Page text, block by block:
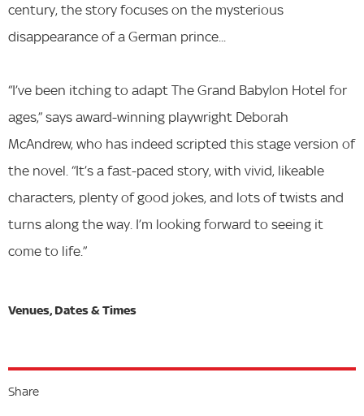
century, the story focuses on the mysterious
disappearance of a German prince...
“I’ve been itching to adapt The Grand Babylon Hotel for
ages,” says award-winning playwright Deborah
McAndrew, who has indeed scripted this stage version of
the novel. “It’s a fast-paced story, with vivid, likeable
characters, plenty of good jokes, and lots of twists and
turns along the way. I’m looking forward to seeing it
come to life.”
Share